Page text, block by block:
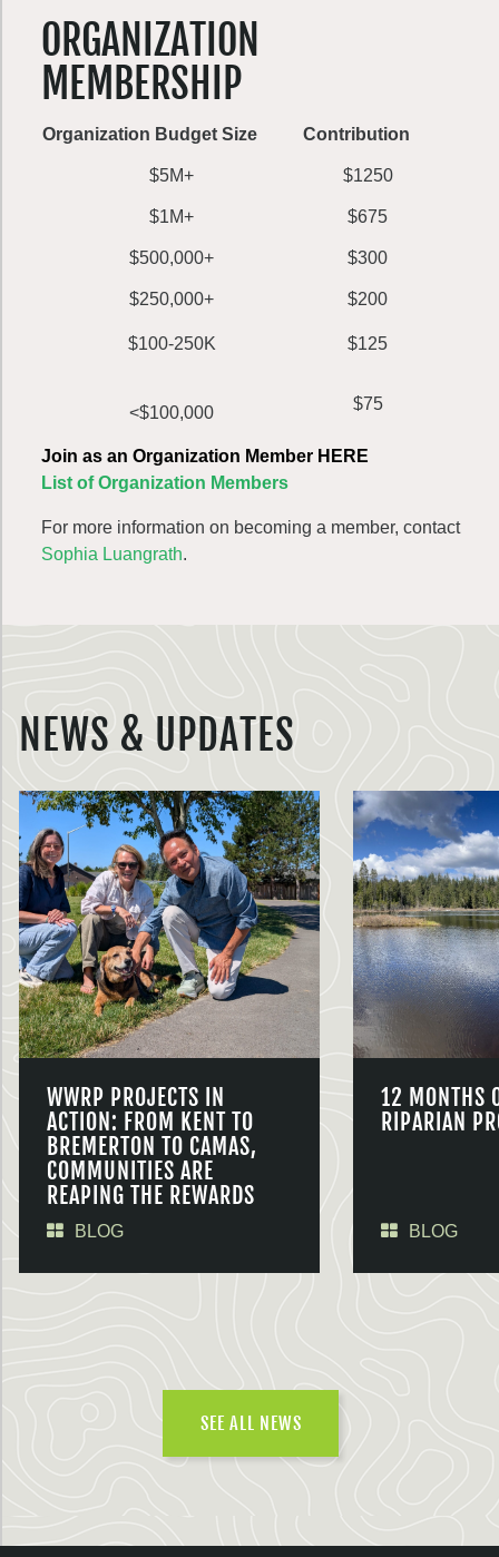
ORGANIZATION
MEMBERSHIP
Organization Budget Size Contribution
$5M+ $1250
$1M+ $675
$500,000+ $300
$250,000+
$100-250K
$200
$125
<$100,000 $75
Join as an Organization Member HERE
List of Organization Members
For more information on becoming a member, contact
Sophia Luangrath.
NEWS & UPDATES
WWRP PROJECTS IN
ACTION: FROM KENT TO
BREMERTON TO CAMAS,
COMMUNITIES ARE
REAPING THE REWARDS
BLOG
12 MONTHS
RIPARIAN
BLOG
SEE ALL NEWS